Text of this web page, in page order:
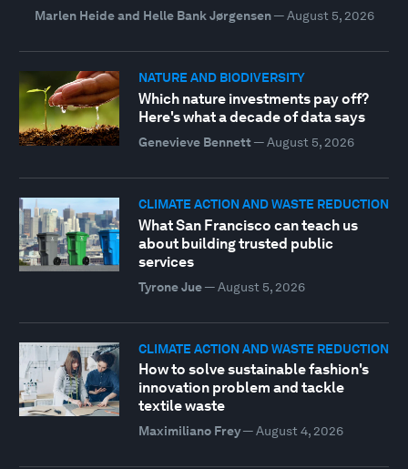
Marlen Heide and Helle Bank Jørgensen— August 5, 2026
NATURE AND BIODIVERSITY
Which nature investments pay off?
Here's what a decade of data says
Genevieve Bennett — August 5, 2026
CLIMATE ACTION AND WASTE REDUCTION
What San Francisco can teach us
about building trusted public
services
Tyrone Jue— August 5, 2026
CLIMATE ACTION AND WASTE REDUCTION
How to solve sustainable fashion's
innovation problem and tackle
textile waste
Maximiliano Frey— August 4, 2026